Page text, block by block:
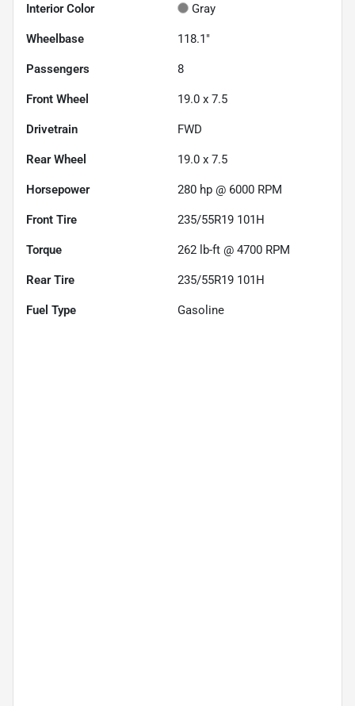
Interior Color Gray
Wheelbase 118.1"
Passengers 8
Front Wheel 19.0 x 7.5
Drivetrain FWD
Rear Wheel 19.0 x 7.5
Horsepower 280 hp @ 6000 RPM
Front Tire 235/55R19 101H
Torque 262 lb-ft @ 4700 RPM
Rear Tire 235/55R19 101H
Fuel Type Gasoline